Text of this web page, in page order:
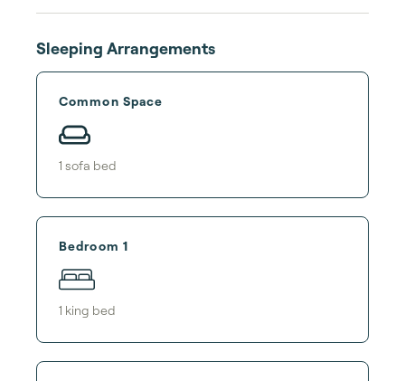
Sleeping Arrangements
Common Space
1 sofa bed
Bedroom 1
1 king bed